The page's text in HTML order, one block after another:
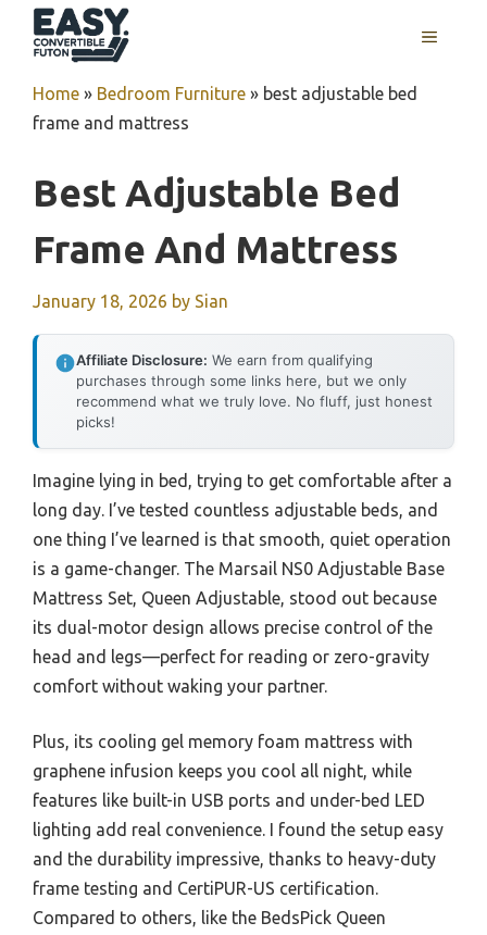
MENU
Home » Bedroom Furniture » best adjustable bed
frame and mattress
Best Adjustable Bed
Frame And Mattress
January 18, 2026 by Sian
Affiliate Disclosure: We earn from qualifying
purchases through some links here, but we only
recommend what we truly love. No fluff, just honest
picks!
Imagine lying in bed, trying to get comfortable after a
long day. I’ve tested countless adjustable beds, and
one thing I’ve learned is that smooth, quiet operation
is a game-changer. The Marsail NS0 Adjustable Base
Mattress Set, Queen Adjustable, stood out because
its dual-motor design allows precise control of the
head and legs—perfect for reading or zero-gravity
comfort without waking your partner.
Plus, its cooling gel memory foam mattress with
graphene infusion keeps you cool all night, while
features like built-in USB ports and under-bed LED
lighting add real convenience. I found the setup easy
and the durability impressive, thanks to heavy-duty
frame testing and CertiPUR-US certification.
Compared to others, like the BedsPick Queen